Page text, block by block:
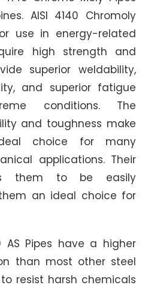
AISI 4140 Chromoly
use in energy-related
high strength and
superior weldability,
and superior fatigue
conditions. The
and toughness make
choice for many
applications. Their
them to be easily
an ideal choice for
AS Pipes have a higher
than most other steel
resist harsh chemicals